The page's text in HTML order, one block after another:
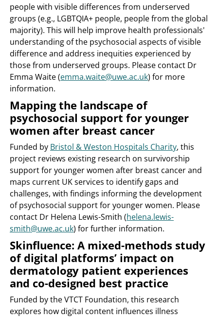
people with visible differences from underserved
groups (e.g., LGBTQIA+ people, people from the global
majority). This will help improve health professionals'
understanding of the psychosocial aspects of visible
difference and address inequities experienced by
those from underserved groups. Please contact Dr
Emma Waite (emma.waite@uwe.ac.uk) for more
information.
Mapping the landscape of
psychosocial support for younger
women after breast cancer
Funded by Bristol & Weston Hospitals Charity, this
project reviews existing research on survivorship
support for younger women after breast cancer and
maps current UK services to identify gaps and
challenges, with findings informing the development
of psychosocial support for younger women. Please
contact Dr Helena Lewis-Smith (helena.lewis-
smith@uwe.ac.uk) for further information.
Skinfluence: A mixed-methods study
of digital platforms’ impact on
dermatology patient experiences
and co-designed best practice
Funded by the VTCT Foundation, this research
explores how digital content influences illness